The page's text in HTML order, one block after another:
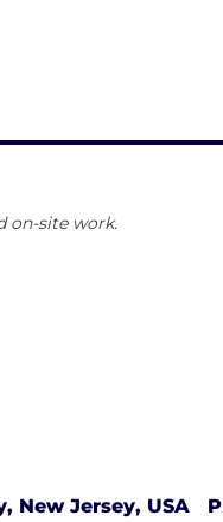
on-site work.
New Jersey, USA